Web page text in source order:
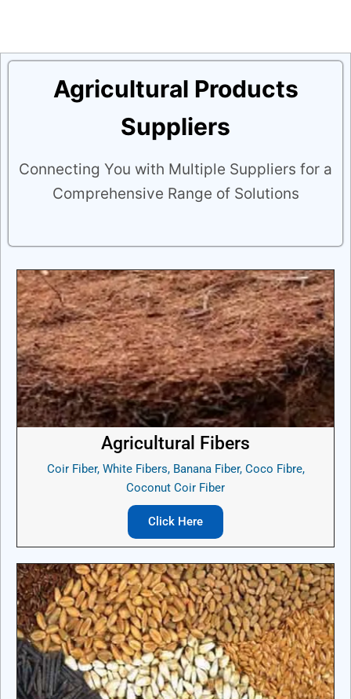
Agricultural Products
Suppliers
Connecting You with Multiple Suppliers for a
Comprehensive Range of Solutions
Agricultural Fibers
Coir Fiber, White Fibers, Banana Fiber, Coco Fibre,
Coconut Coir Fiber
Click Here